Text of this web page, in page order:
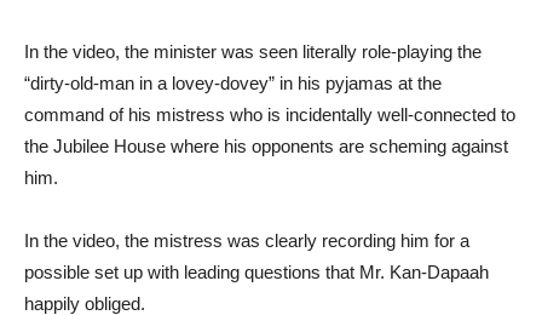
In the video, the minister was seen literally role-playing the
“dirty-old-man in a lovey-dovey” in his pyjamas at the
command of his mistress who is incidentally well-connected to
the Jubilee House where his opponents are scheming against
him.
In the video, the mistress was clearly recording him for a
possible set up with leading questions that Mr. Kan-Dapaah
happily obliged.